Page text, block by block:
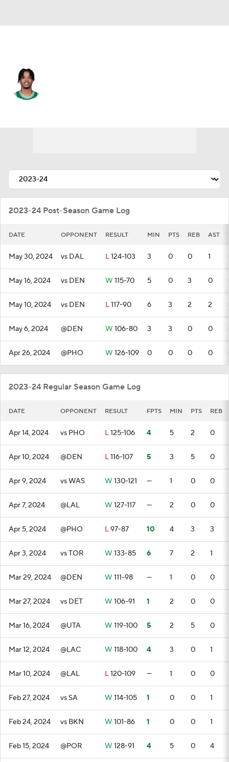
2023-24 Post-Season Game Log
DATE OPPONENT RESULT MIN PTS REB AST
May 30, 2024 vs DAL L124-103 3 0 0 1
May 16, 2024 vs DEN W 115-70 5 0 3 0
May 10, 2024 vs DEN L117-90 6 3 2 2
May 6, 2024 @DEN W 106-80 3 3 0 0
Apr 26, 2024 @PHO W 126-109 0 0 0 0
2023-24 Regular Season Game Log
DATE OPPONENT RESULT FPTS MIN PTS REB
Apr 14, 2024 vs PHO L125-106 4 5 2 0
Apr 10, 2024 @DEN L116-107 5 3 5 0
Apr 9, 2024 vs WAS W 130-121 — 1 0 0
Apr 7, 2024 @LAL W 127-117 — 2 0 0
Apr 5, 2024 @PHO L97-87 10 4 3 3
Apr 3, 2024 vs TOR W 133-85 6 7 2 1
Mar 29, 2024 @DEN W 111-98 — 1 0 0
Mar 27, 2024 vs DET W 106-91 1 2 0 0
Mar 16, 2024 @UTA W 119-100 5 2 5 0
Mar 12, 2024 @LAC W 118-100 4 3 0 1
Mar 10, 2024 @LAL L120-109 — 1 0 0
Feb 27, 2024 vs SA W 114-105 1 0 0 1
Feb 24, 2024 vs BKN W 101-86 1 0 0 1
Feb 15, 2024 @POR W 128-91 4 5 0 4